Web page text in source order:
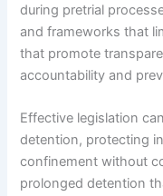
during pretrial
and frameworks that
that promote
accountability and
Effective legislation
detention, protecting
confinement without
prolonged detention